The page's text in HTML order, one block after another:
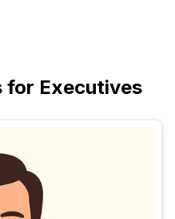
for Executives